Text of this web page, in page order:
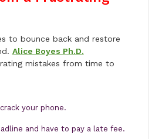
to bounce back and restore
Alice Boyes Ph.D.
mistakes from time to
your phone.
and have to pay a late fee.